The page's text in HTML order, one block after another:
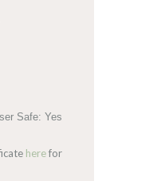
Safe: Yes
herefor